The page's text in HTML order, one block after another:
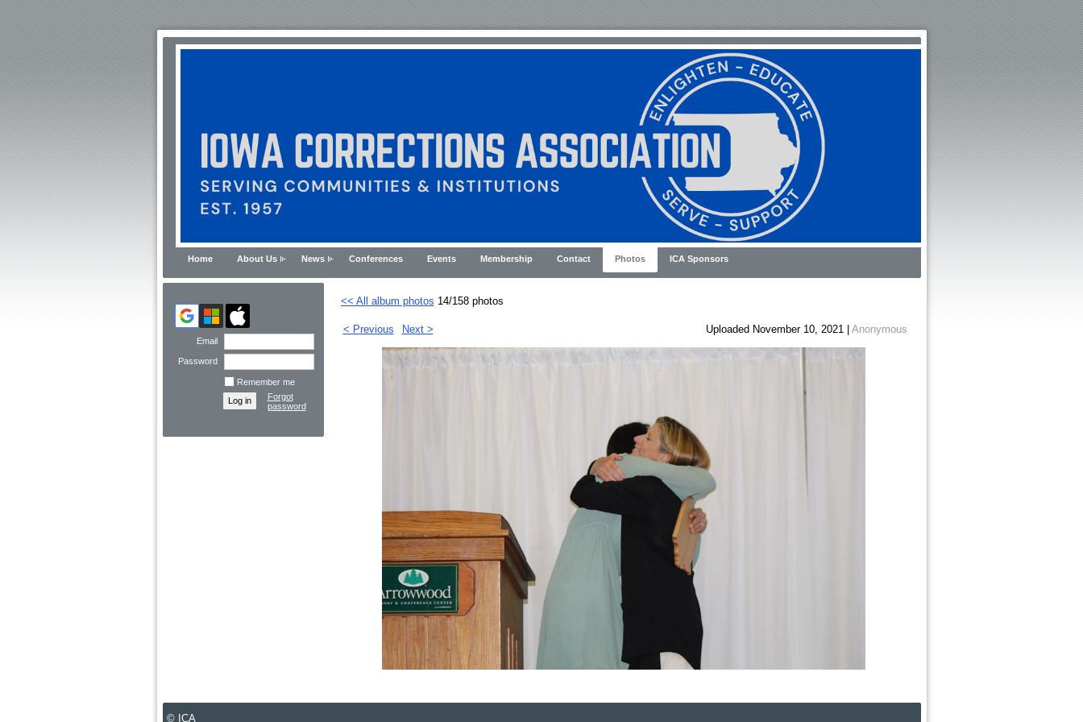
Home About Us News Conferences Events Membership Contact Photos ICA Sponsors
Email
Password
Remember me
Forgot
password
<< All album photos 14/158 photos
< Previous Next > Uploaded November 10, 2021 | Anonymous
© ICA